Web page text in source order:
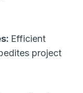
Efficient
project